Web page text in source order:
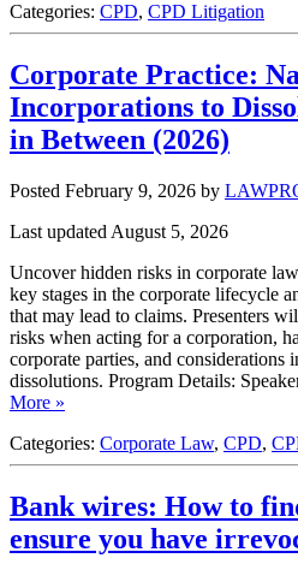
Categories: CPD, CPD Litigation
Corporate Practice:
Incorporations to
in Between (2026)
Posted February 9, 2026 by
Last updated August 5, 2026
Uncover hidden risks in corporate
key stages in the corporate lifecycle
that may lead to claims. Presenters
risks when acting for a corporation,
corporate parties, and considerations
dissolutions. Program Details:
More »
Categories: Corporate Law, CPD,
Bank wires: How to
ensure you have